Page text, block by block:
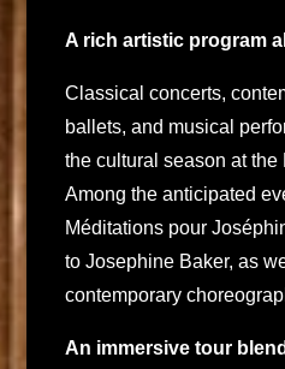
A rich artistic program
Classical concerts,
ballets, and musical
the cultural season at the
Among the anticipated
Méditations pour
to Josephine Baker, as
contemporary
An immersive tour